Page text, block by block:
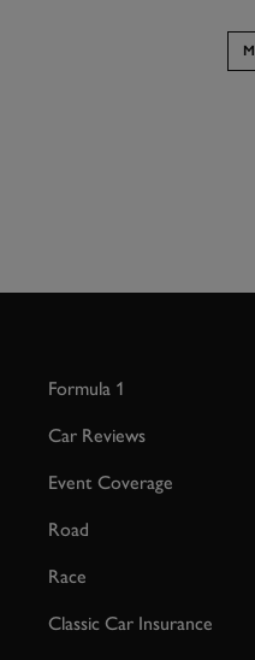
Formula 1
Car Reviews
Event Coverage
Road
Race
Classic Car Insurance